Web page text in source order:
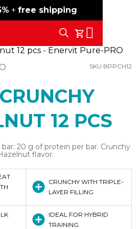
over 59€
+ free shipping
My Cart
Search
SKU BPPCH12
12 PCS
20 g of protein per bar. Crunchy
flavor.
CRUNCHY WITH TRIPLE-
LAYER FILLING
IDEAL FOR HYBRID
TRAINING